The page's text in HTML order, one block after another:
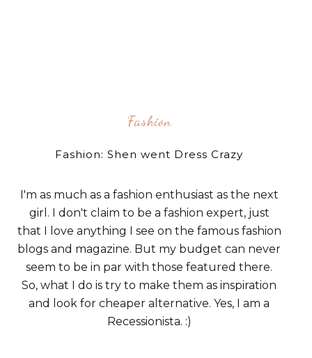
Fashion
Fashion: Shen went Dress Crazy
I'm as much as a fashion enthusiast as the next
girl. I don't claim to be a fashion expert, just
that I love anything I see on the famous fashion
blogs and magazine. But my budget can never
seem to be in par with those featured there.
So, what I do is try to make them as inspiration
and look for cheaper alternative. Yes, I am a
Recessionista. :)